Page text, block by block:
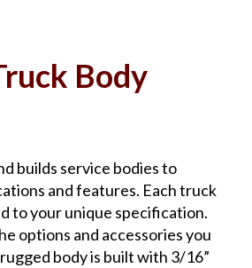
Body
builds service bodies to
and features. Each truck
to your unique specification.
options and accessories you
body is built with 3/16”